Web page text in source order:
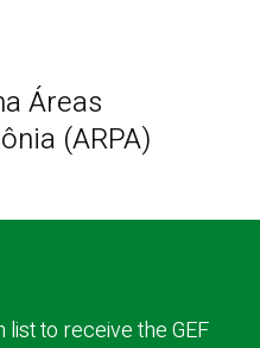
Áreas
(ARPA)
to receive the GEF